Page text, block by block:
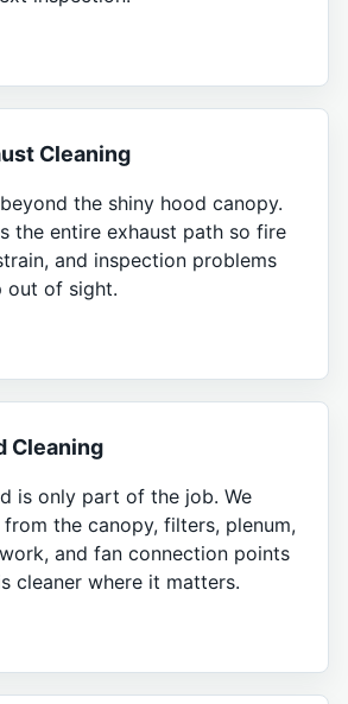
Cleaning
the shiny hood canopy.
the entire exhaust path so fire
and inspection problems
out of sight.
Cleaning
is only part of the job. We
the canopy, filters, plenum,
and fan connection points
cleaner where it matters.